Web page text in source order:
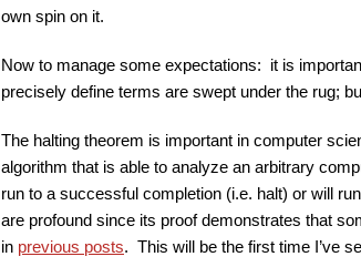
own spin on it.
Now to manage some expectations: it is
precisely define terms are swept under the rug;
The halting theorem is important in computer
algorithm that is able to analyze an arbitrary
run to a successful completion (i.e. halt) or will
are profound since its proof demonstrates that
in previous posts. This will be the first time I’ve